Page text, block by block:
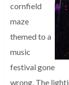
cornfield
maze
themed to a
music
festival gone
wrong. The